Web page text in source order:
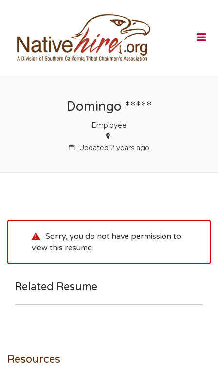
Domingo *****
Employee
Updated 2 years ago
Sorry, you do not have permission to
view this resume.
Related Resume
Resources